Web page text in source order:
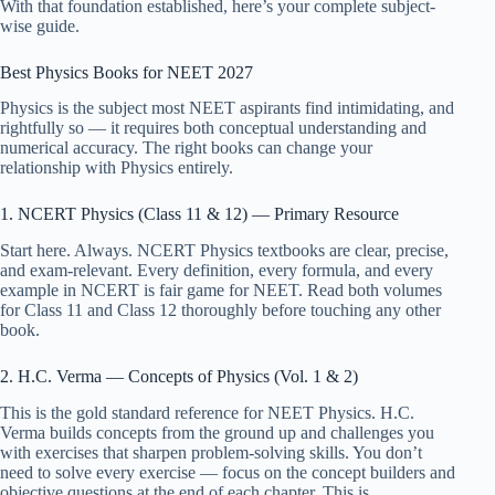
With that foundation established, here’s your complete subject-
wise guide.
Best Physics Books for NEET 2027
Physics is the subject most NEET aspirants find intimidating, and
rightfully so — it requires both conceptual understanding and
numerical accuracy. The right books can change your
relationship with Physics entirely.
1. NCERT Physics (Class 11 & 12) — Primary Resource
Start here. Always. NCERT Physics textbooks are clear, precise,
and exam-relevant. Every definition, every formula, and every
example in NCERT is fair game for NEET. Read both volumes
for Class 11 and Class 12 thoroughly before touching any other
book.
2. H.C. Verma — Concepts of Physics (Vol. 1 & 2)
This is the gold standard reference for NEET Physics. H.C.
Verma builds concepts from the ground up and challenges you
with exercises that sharpen problem-solving skills. You don’t
need to solve every exercise — focus on the concept builders and